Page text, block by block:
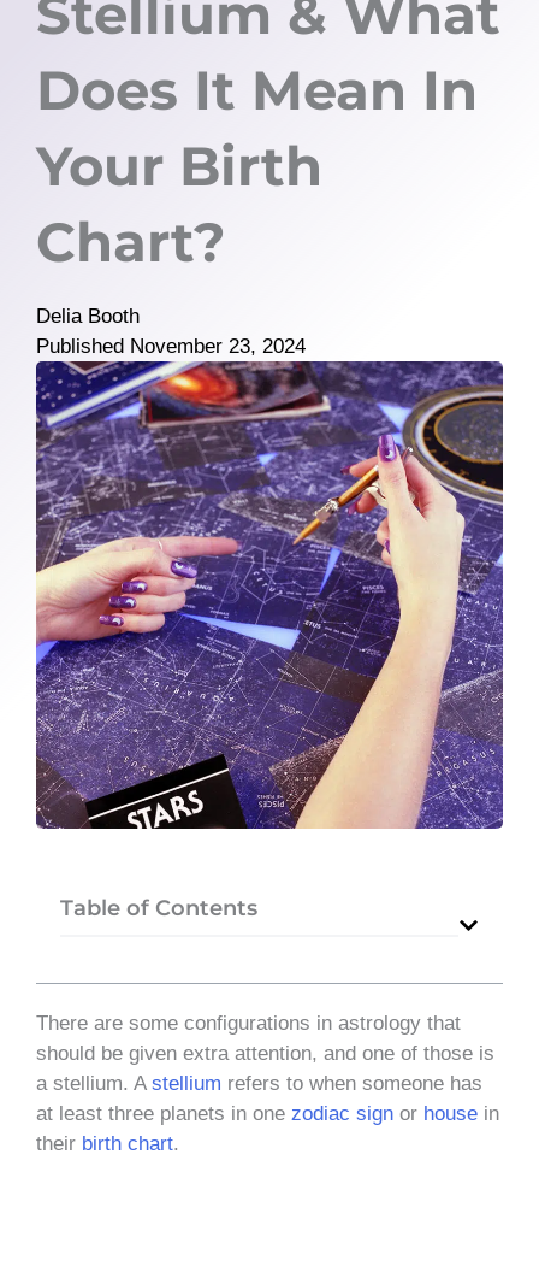
Stellium & What
Does It Mean In
Your Birth
Chart?
Delia Booth
Published November 23, 2024
Table of Contents
​There are some configurations in astrology that
should be given extra attention, and one of those is
a stellium. A stellium refers to when someone has
at least three planets in one zodiac sign or house in
their birth chart.